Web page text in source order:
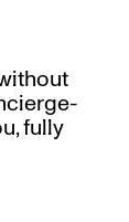
fully